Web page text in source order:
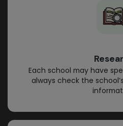
Each school may have
always check the